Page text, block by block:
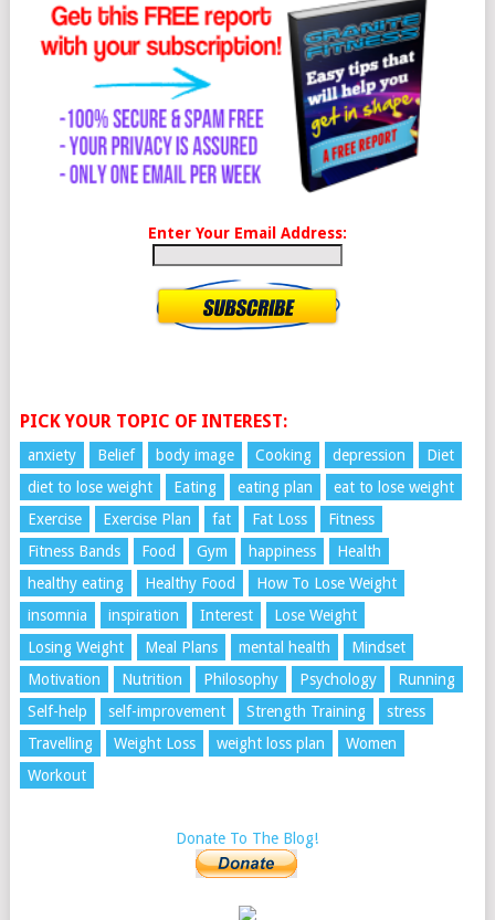
Enter Your Email Address:
PICK YOUR TOPIC OF INTEREST:
anxiety Belief body image Cooking depression
Diet
diet to lose weight
Eating eating plan
eat to lose weight
Exercise
Exercise Plan fat Fat Loss
Fitness
Fitness Bands
Food Gym happiness
Health
healthy eating
Healthy Food
How To Lose Weight
insomnia
inspiration Interest
Lose Weight
Losing Weight
Meal Plans mental health
Mindset
Motivation
Nutrition Philosophy Psychology
Running
Self-help
self-improvement Strength Training
stress
Travelling
Weight Loss weight loss plan
Women
Workout
Donate To The Blog!